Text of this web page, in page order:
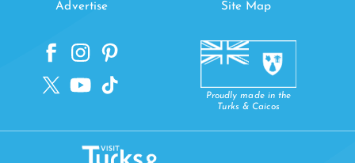
Advertise Site Map
Proudly made in the
Turks & Caicos